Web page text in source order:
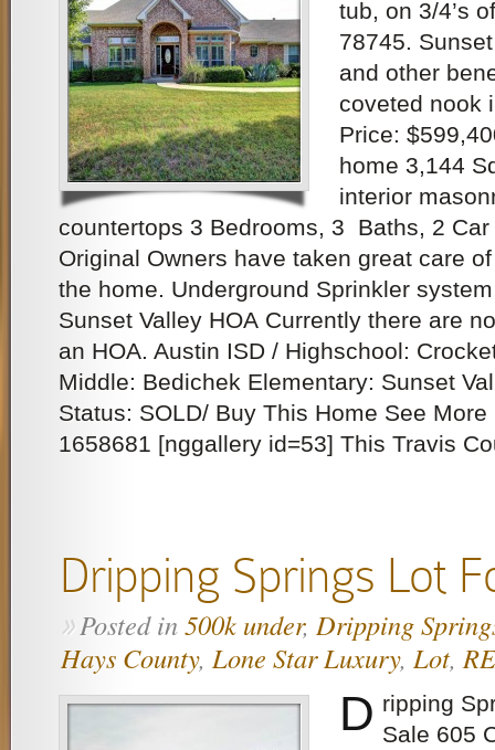
tub, on 3/4’s
78745.
and other
coveted nook
Price:
home 3,144
interior
countertops 3 Bedrooms, 3 Baths, 2
Original Owners have taken great care
the home. Underground Sprinkler
Sunset Valley HOA Currently there are
an HOA. Austin ISD / Highschool:
Middle: Bedichek Elementary: Sunset
Status: SOLD/ Buy This Home See
1658681 [nggallery id=53] This Travis
Dripping Springs Lot
»Posted in500k under, Dripping
Hays County, Lone Star Luxury, Lot,
D ripping
Sale 605